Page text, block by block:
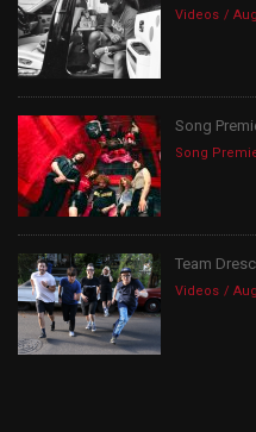
Videos
Song
Song
Team
Videos